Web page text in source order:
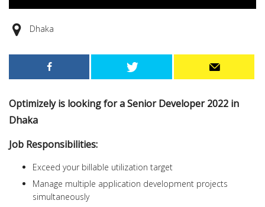
Dhaka
Optimizely is looking for a Senior Developer 2022 in
Dhaka
Job Responsibilities:
Exceed your billable utilization target
Manage multiple application development projects
simultaneously